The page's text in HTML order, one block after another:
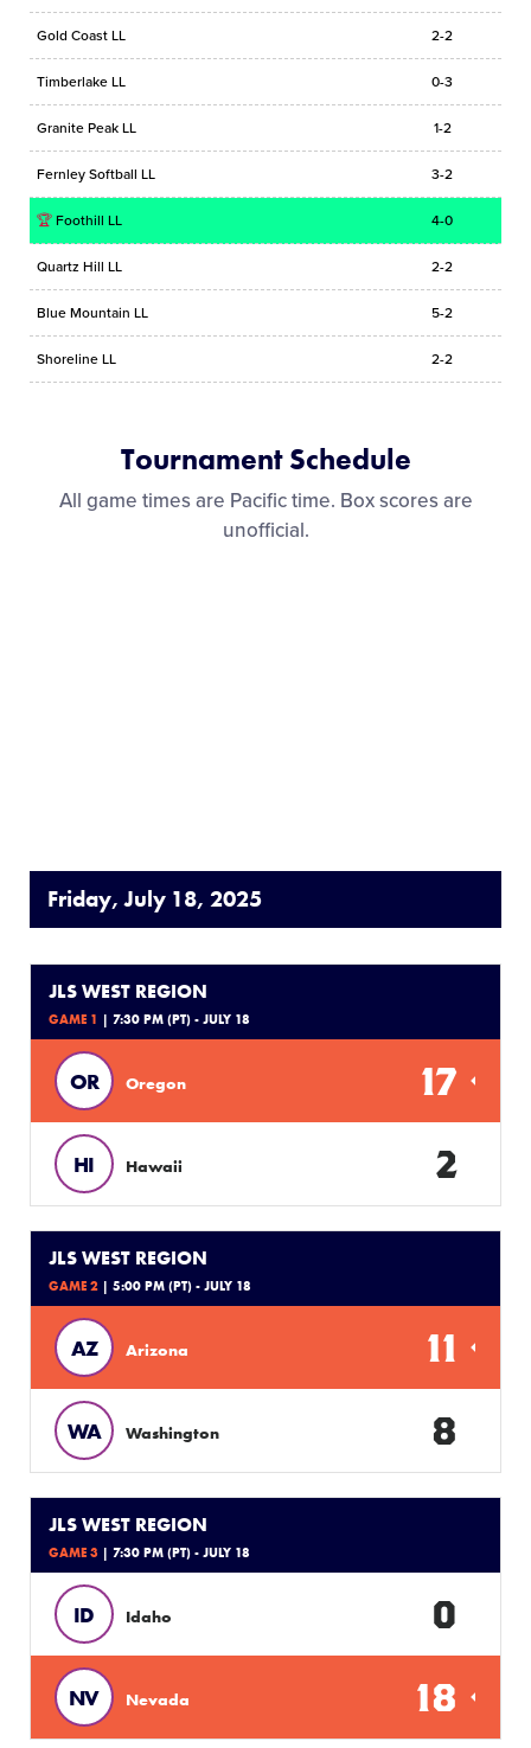
Gold Coast LL 2-2
Timberlake LL 0-3
Granite Peak LL 1-2
Fernley Softball LL 3-2
🏆 Foothill LL 4-0
Quartz Hill LL 2-2
Blue Mountain LL 5-2
Shoreline LL 2-2
Tournament Schedule
All game times are Pacific time. Box scores are
unofficial.
Friday, July 18, 2025
JLS WEST REGION
GAME 1 | 7:30 PM (PT) - JULY 18
OR Oregon 17
HI Hawaii 2
JLS WEST REGION
GAME 2 | 5:00 PM (PT) - JULY 18
AZ Arizona 11
WA Washington 8
JLS WEST REGION
GAME 3 | 7:30 PM (PT) - JULY 18
ID Idaho 0
NV Nevada 18